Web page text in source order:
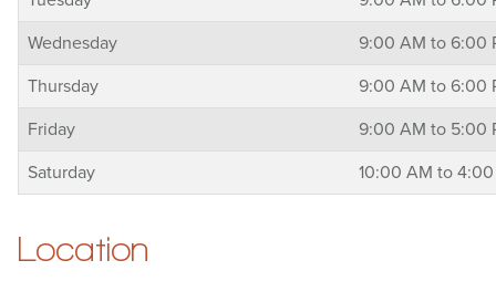
Wednesday
9:00 AM to 6:00
Thursday
9:00 AM to 6:00
Friday
9:00 AM to 5:00
Saturday
10:00 AM to 4:00
Location